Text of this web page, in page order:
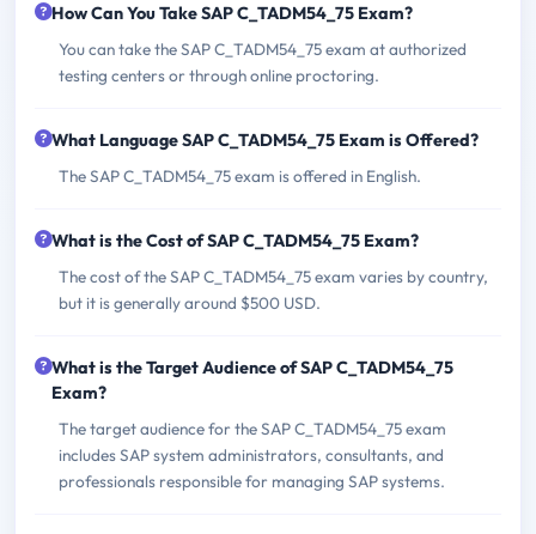
How Can You Take SAP C_TADM54_75 Exam?
You can take the SAP C_TADM54_75 exam at authorized
testing centers or through online proctoring.
What Language SAP C_TADM54_75 Exam is Offered?
The SAP C_TADM54_75 exam is offered in English.
What is the Cost of SAP C_TADM54_75 Exam?
The cost of the SAP C_TADM54_75 exam varies by country,
but it is generally around $500 USD.
What is the Target Audience of SAP C_TADM54_75
Exam?
The target audience for the SAP C_TADM54_75 exam
includes SAP system administrators, consultants, and
professionals responsible for managing SAP systems.